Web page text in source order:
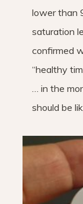
lower than
saturation
confirmed
“healthy
… in the
should be